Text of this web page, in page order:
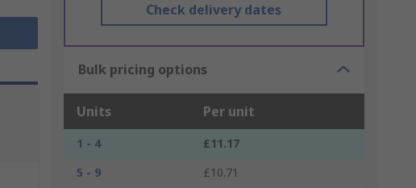
Check delivery dates
Bulk pricing options
Units Per unit
1 - 4
£11.17
5 - 9
£10.71